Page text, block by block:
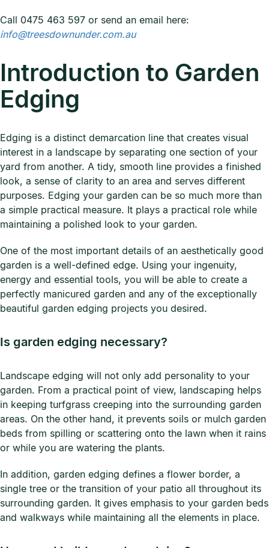
Call 0475 463 597 or send an email here:
info@treesdownunder.com.au
Introduction to Garden
Edging
Edging is a distinct demarcation line that creates visual
interest in a landscape by separating one section of your
yard from another. A tidy, smooth line provides a finished
look, a sense of clarity to an area and serves different
purposes. Edging your garden can be so much more than
a simple practical measure. It plays a practical role while
maintaining a polished look to your garden.
One of the most important details of an aesthetically good
garden is a well-defined edge. Using your ingenuity,
energy and essential tools, you will be able to create a
perfectly manicured garden and any of the exceptionally
beautiful garden edging projects you desired.
Is garden edging necessary?
Landscape edging will not only add personality to your
garden. From a practical point of view, landscaping helps
in keeping turfgrass creeping into the surrounding garden
areas. On the other hand, it prevents soils or mulch garden
beds from spilling or scattering onto the lawn when it rains
or while you are watering the plants.
In addition, garden edging defines a flower border, a
single tree or the transition of your patio all throughout its
surrounding garden. It gives emphasis to your garden beds
and walkways while maintaining all the elements in place.